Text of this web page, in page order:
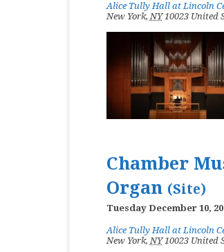
VOCAL
Alice Tully Hall at Lincoln
New York, NY 10023 United
Chamber
Organ (Site)
Tuesday December 10,
Alice Tully Hall at Lincoln
New York, NY 10023 United